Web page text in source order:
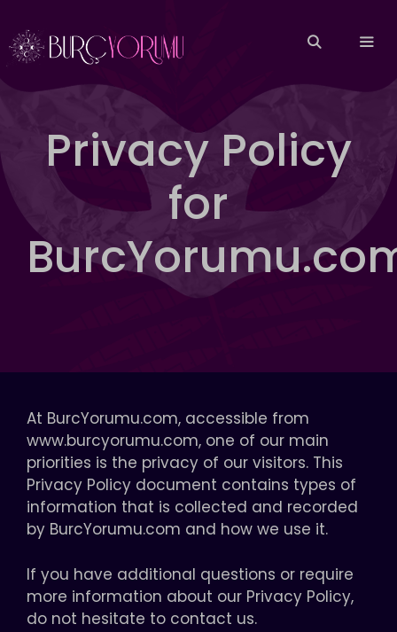
atla
Privacy Policy
for
At BurcYorumu.com, accessible from
www.burcyorumu.com, one of our main
priorities is the privacy of our visitors. This
Privacy Policy document contains types of
information that is collected and recorded
by BurcYorumu.com and how we use it.
If you have additional questions or require
more information about our Privacy Policy,
do not hesitate to contact us.